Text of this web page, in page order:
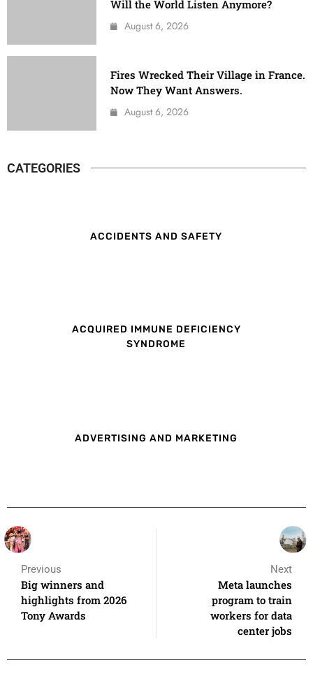
Will the World Listen Anymore?
August 6, 2026
Fires Wrecked Their Village in France.
Now They Want Answers.
August 6, 2026
CATEGORIES
ACCIDENTS AND SAFETY
ACQUIRED IMMUNE DEFICIENCY
SYNDROME
ADVERTISING AND MARKETING
Previous
Big winners and
highlights from 2026
Tony Awards
Next
Meta launches
program to train
workers for data
center jobs